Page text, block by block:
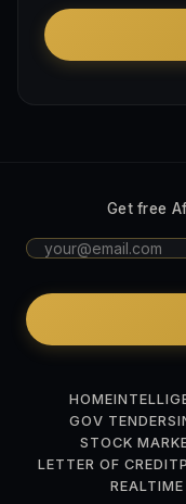
Get free
HOME
GOV TENDERS
STOCK
LETTER OF CREDIT